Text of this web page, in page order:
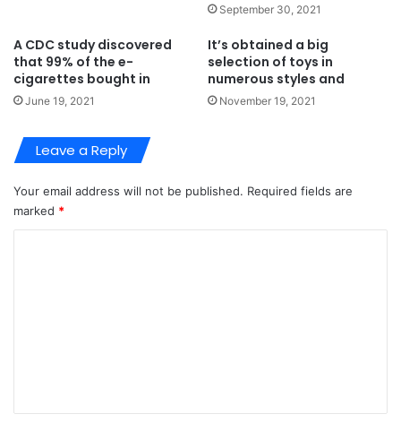
September 30, 2021
A CDC study discovered
that 99% of the e-
cigarettes bought in
June 19, 2021
It’s obtained a big
selection of toys in
numerous styles and
November 19, 2021
Leave a Reply
Your email address will not be published. Required fields are
marked *